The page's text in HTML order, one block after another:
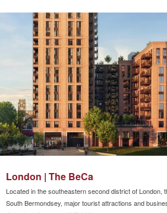
and M11 highways. The project is prosperous but
living facilities are within easy reach. Restaurants, cafes,
supermarkets, department stores, pharmacies, banks,
all be found in the city center. The project itself is also
retail stores, supermarkets, and leisure spaces,
convenient.
London | The BeCa
Located in the southeastern second district of London,
South Bermondsey, major tourist attractions and